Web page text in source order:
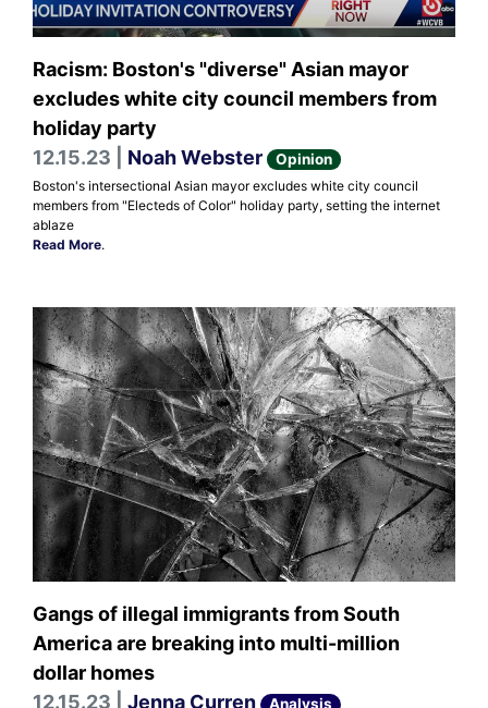
Racism: Boston's "diverse" Asian mayor
excludes white city council members from
holiday party
12.15.23 | Noah Webster Opinion
Boston's intersectional Asian mayor excludes white city council
members from "Electeds of Color" holiday party, setting the internet
ablaze
Read More.
Gangs of illegal immigrants from South
America are breaking into multi-million
dollar homes
12.15.23 | Jenna Curren Analysis